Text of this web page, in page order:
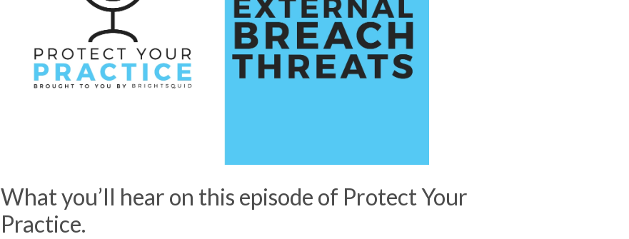
What you’ll hear on this episode of Protect Your
Practice.